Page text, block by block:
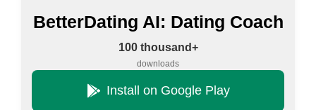
BetterDating AI: Dating Coach
100 thousand+
downloads
Install on Google Play